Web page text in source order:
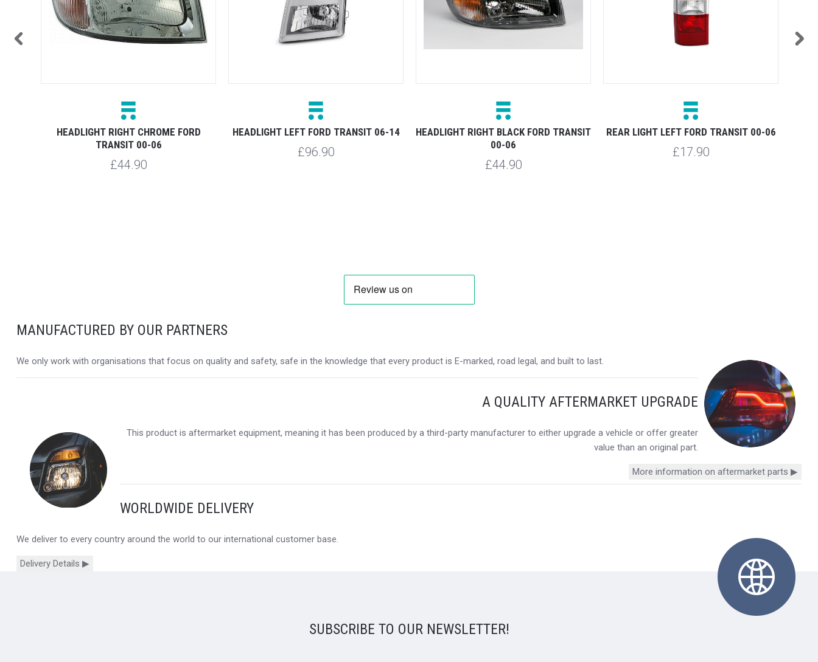
HEADLIGHT RIGHT CHROME FORD
TRANSIT 00-06
£44.90
HEADLIGHT LEFT FORD TRANSIT 06-14
£96.90
HEADLIGHT RIGHT BLACK FORD TRANSIT
00-06
£44.90
REAR LIGHT LEFT FORD TRANSIT 00-06
£17.90
MANUFACTURED BY OUR PARTNERS
We only work with organisations that focus on quality and safety, safe in the knowledge that every product is E-marked, road legal, and built to last.
A QUALITY AFTERMARKET UPGRADE
This product is aftermarket equipment, meaning it has been produced by a third-party manufacturer to either upgrade a vehicle or offer greater
value than an original part.
More information on aftermarket parts ▶
WORLDWIDE DELIVERY
We deliver to every country around the world to our international customer base.
Delivery Details ▶
SUBSCRIBE TO OUR NEWSLETTER!